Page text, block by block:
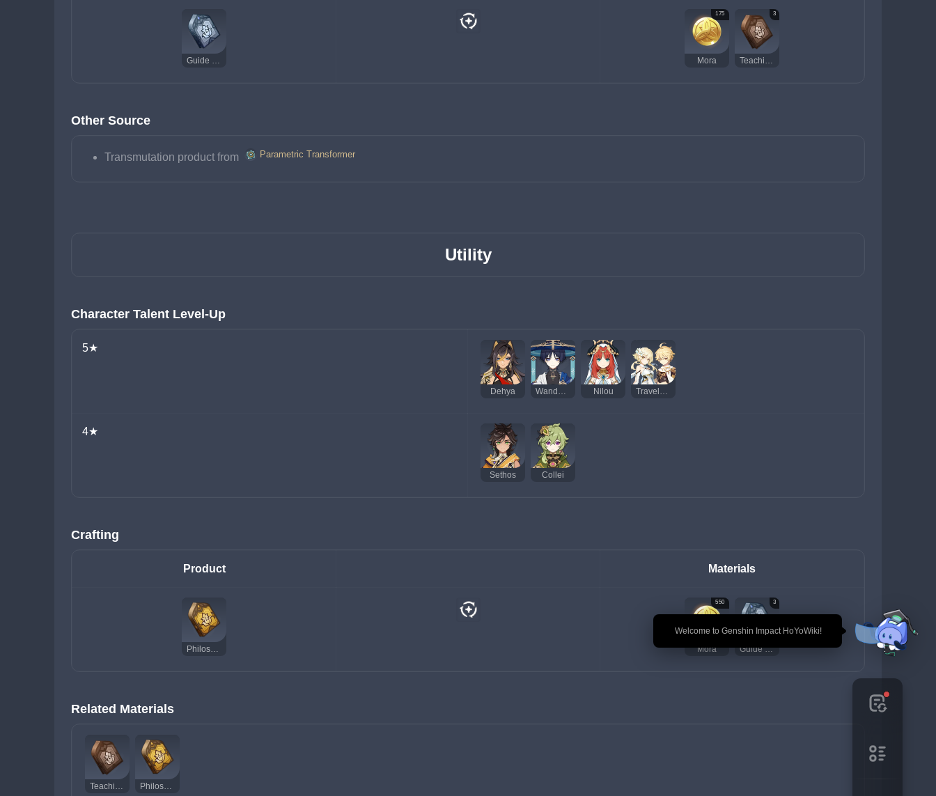
🎉 Welcome to Genshin Impact HoYoWiki!
Guide to Praxis
175
Mora
3
Teachings of Praxis
Other Source
Transmutation product from Parametric Transformer
Utility
Character Talent Level-Up
5★
Dehya Wanderer Nilou Traveler (Dendro)
4★
Sethos Collei
Crafting
Product Materials
Philosophies of Praxis
550
Mora
3
Guide to Praxis
Related Materials
Teachings of Praxis Philosophies of Praxis